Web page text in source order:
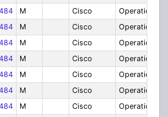
M Cisco
Operations
M Cisco
Operations
M Cisco
Operations
M Cisco
Operations
M Cisco
Operations
M Cisco
Operations
M Cisco
Operations